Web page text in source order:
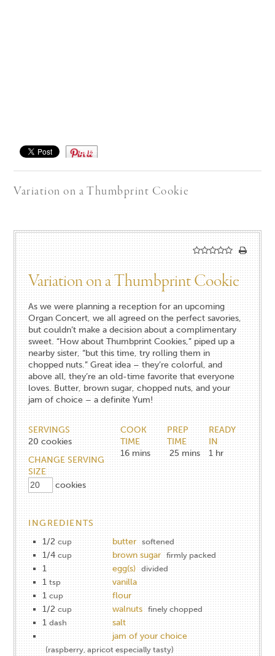
Save
Variation on a Thumbprint Cookie
Variation on a Thumbprint Cookie
As we were planning a reception for an upcoming
Organ Concert, we all agreed on the perfect savories,
but couldn’t make a decision about a complimentary
sweet. “How about Thumbprint Cookies,” piped up a
nearby sister, “but this time, try rolling them in
chopped nuts.” Great idea – they’re colorful, and
above all, they’re an old-time favorite that everyone
loves. Butter, brown sugar, chopped nuts, and your
jam of choice – a definite Yum!
SERVINGS
20 cookies
CHANGE SERVING
SIZE
cookies
COOK
TIME
16 mins
PREP
TIME
25 mins
READY
IN
1 hr
INGREDIENTS
1/2 cup butter softened
1/4 cup brown sugar firmly packed
1 egg(s) divided
1 tsp
vanilla
1 cup
flour
1/2 cup walnuts finely chopped
1 dash
salt
jam of your choice
(raspberry, apricot especially tasty)